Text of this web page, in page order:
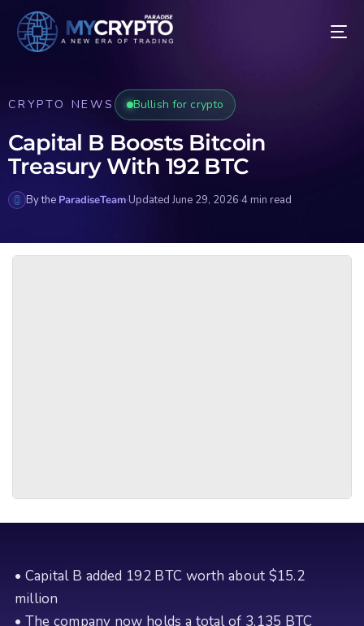
CRYPTO NEWS Bullish for crypto
Capital B Boosts Bitcoin
Treasury With 192 BTC
By the ParadiseTeam·Updated June 29, 2026·4 min read
• Capital B added 192 BTC worth about $15.2
million
• The company now holds a total of 3,135 BTC